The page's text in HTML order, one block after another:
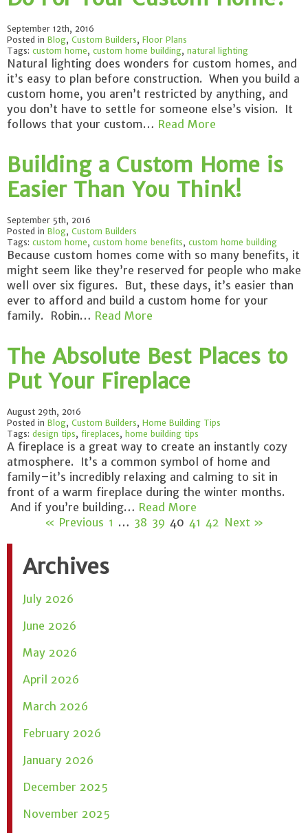
September 12th, 2016
Posted in Blog, Custom Builders, Floor Plans
Tags: custom home, custom home building, natural lighting
Natural lighting does wonders for custom homes, and
it’s easy to plan before construction. When you build a
custom home, you aren’t restricted by anything, and
you don’t have to settle for someone else’s vision. It
follows that your custom… Read More
Building a Custom Home is
Easier Than You Think!
September 5th, 2016
Posted in Blog, Custom Builders
Tags: custom home, custom home benefits, custom home building
Because custom homes come with so many benefits, it
might seem like they’re reserved for people who make
well over six figures. But, these days, it’s easier than
ever to afford and build a custom home for your
family. Robin… Read More
The Absolute Best Places to
Put Your Fireplace
August 29th, 2016
Posted in Blog, Custom Builders, Home Building Tips
Tags: design tips, fireplaces, home building tips
A fireplace is a great way to create an instantly cozy
atmosphere. It’s a common symbol of home and
family–it’s incredibly relaxing and calming to sit in
front of a warm fireplace during the winter months.
And if you’re building… Read More
« Previous 1 … 38 39 40 41 42 Next »
Archives
July 2026
June 2026
May 2026
April 2026
March 2026
February 2026
January 2026
December 2025
November 2025